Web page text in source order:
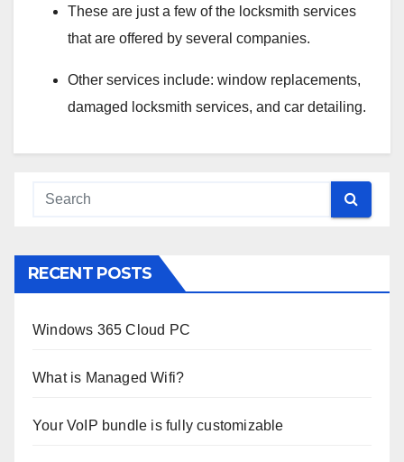
These are just a few of the locksmith services
that are offered by several companies.
Other services include: window replacements,
damaged locksmith services, and car detailing.
RECENT POSTS
Windows 365 Cloud PC
What is Managed Wifi?
Your VoIP bundle is fully customizable